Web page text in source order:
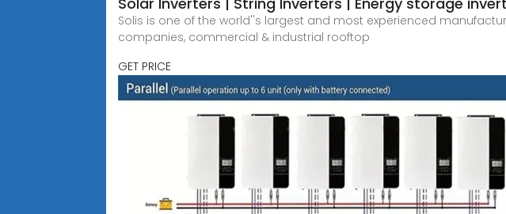
Solis is one of the world''s largest and most experienced
companies, commercial & industrial rooftop
GET PRICE